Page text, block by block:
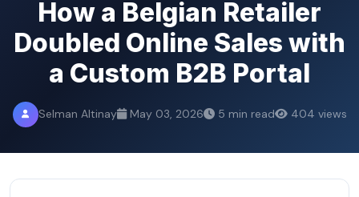
How a Belgian Retailer
Doubled Online Sales with
a Custom B2B Portal
Selman Altinay May 03, 2026 5 min read 404 views